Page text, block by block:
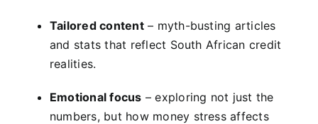
Tailored content– myth-busting articles
and stats that reflect South African credit
realities.
Emotional focus – exploring not just the
numbers, but how money stress affects